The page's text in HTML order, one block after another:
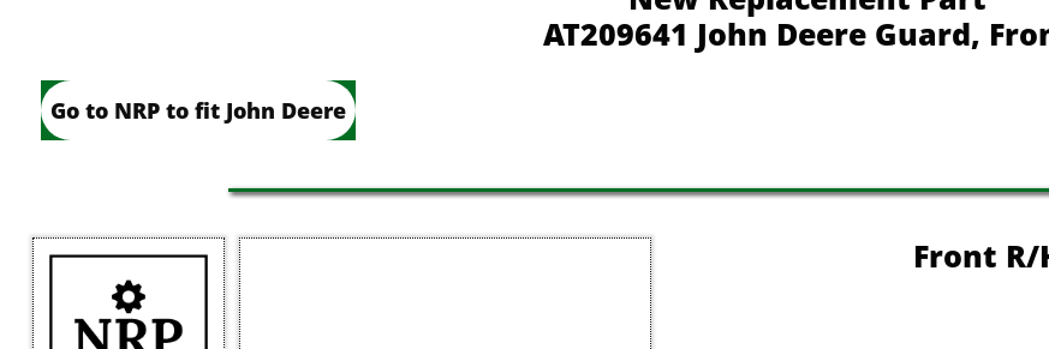
AT209641 John Deere Guard,
Go to NRP to fit John Deere
Front R/